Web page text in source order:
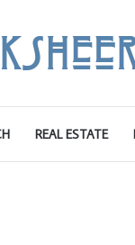
REAL ESTATE